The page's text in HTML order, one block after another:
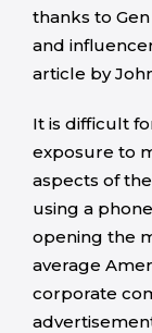
thanks to
and
article by
It is difficult
exposure to
aspects of
using a
opening the
average
corporate